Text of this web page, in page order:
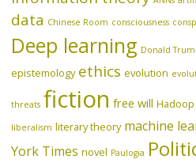
data Chinese Room consciousness
Deep learning Donald
epistemology ethics evolution
threats fiction free will Hadoop
liberalism literary theory machine
York Times novel Paulogia